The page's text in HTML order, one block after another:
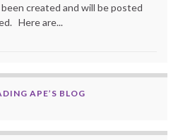
created and will be posted
Here are...
APE’S BLOG